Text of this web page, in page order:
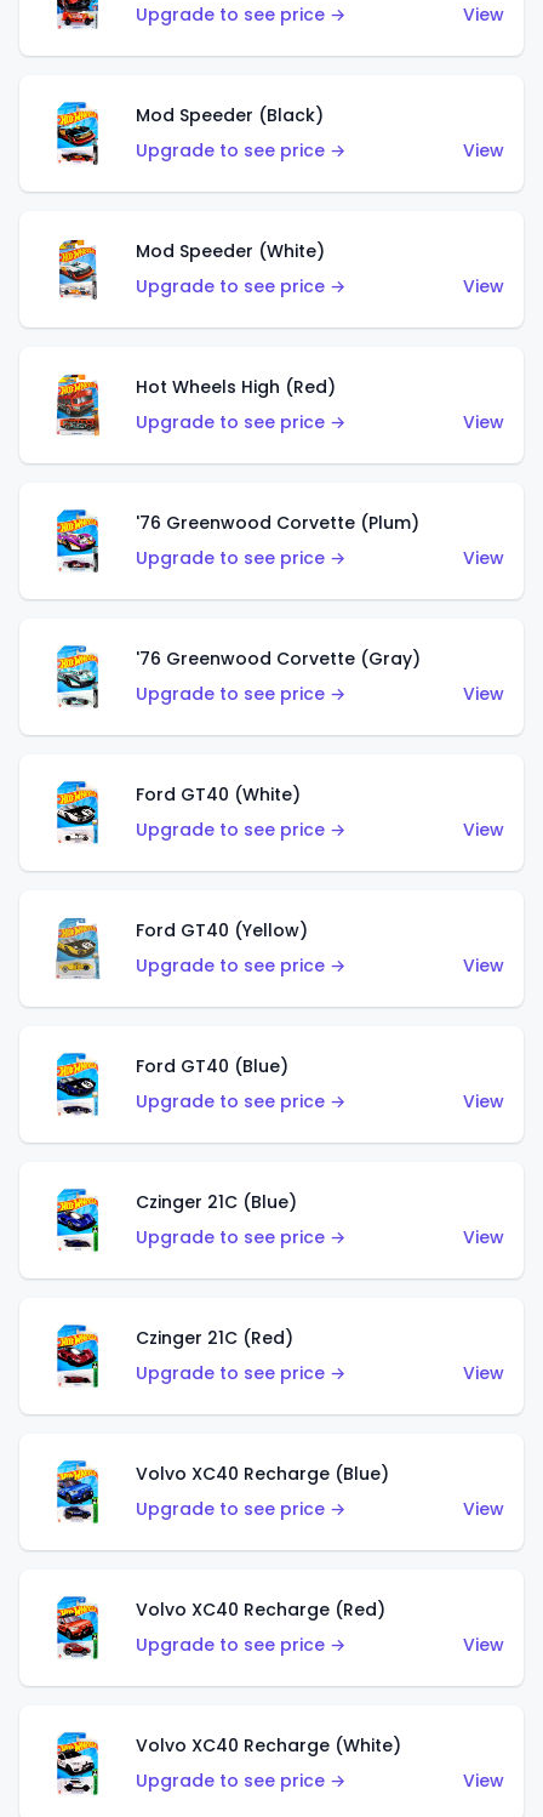
Upgrade to see price →
View
Mod Speeder (Black)
Upgrade to see price →
View
Mod Speeder (White)
Upgrade to see price →
View
Hot Wheels High (Red)
Upgrade to see price →
View
'76 Greenwood Corvette (Plum)
Upgrade to see price →
View
'76 Greenwood Corvette (Gray)
Upgrade to see price →
View
Ford GT40 (White)
Upgrade to see price →
View
Ford GT40 (Yellow)
Upgrade to see price →
View
Ford GT40 (Blue)
Upgrade to see price →
View
Czinger 21C (Blue)
Upgrade to see price →
View
Czinger 21C (Red)
Upgrade to see price →
View
Volvo XC40 Recharge (Blue)
Upgrade to see price →
View
Volvo XC40 Recharge (Red)
Upgrade to see price →
View
Volvo XC40 Recharge (White)
Upgrade to see price →
View